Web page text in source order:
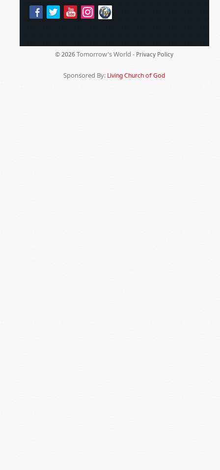
© 2026 Tomorrow's World - Privacy Policy
Sponsored By: Living Church of God